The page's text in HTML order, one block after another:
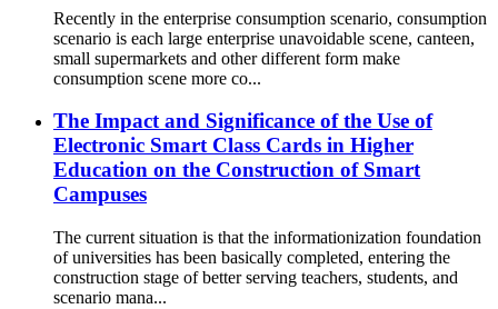
Recently in the enterprise consumption scenario, consumption
scenario is each large enterprise unavoidable scene, canteen,
small supermarkets and other different form make
consumption scene more co...
The Impact and Significance of the Use of
Electronic Smart Class Cards in Higher
Education on the Construction of Smart
Campuses
The current situation is that the informationization foundation
of universities has been basically completed, entering the
construction stage of better serving teachers, students, and
scenario mana...